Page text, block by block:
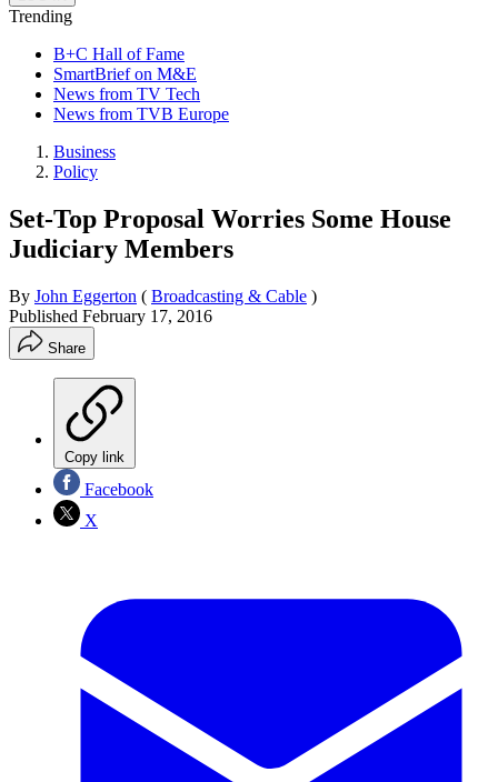
Trending
B+C Hall of Fame
SmartBrief on M&E
News from TV Tech
News from TVB Europe
Business
Policy
Set-Top Proposal Worries Some House
Judiciary Members
By John Eggerton ( Broadcasting & Cable )
Published February 17, 2016
Share
Copy link
Facebook
X